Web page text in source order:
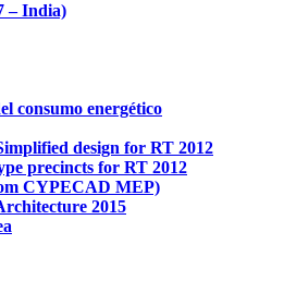
– India)
consumo energético
design for RT 2012
precincts for RT 2012
CYPECAD MEP)
2015